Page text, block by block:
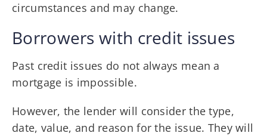
circumstances and may change.
Borrowers with credit issues
Past credit issues do not always mean a
mortgage is impossible.
However, the lender will consider the type,
date, value, and reason for the issue. They will